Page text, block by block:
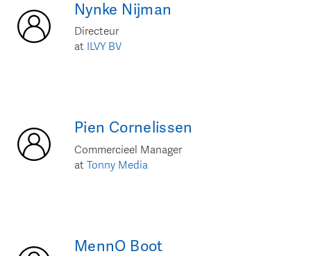
Nynke Nijman
Directeur
at ILVY BV
Pien Cornelissen
Commercieel Manager
at Tonny Media
MennO Boot